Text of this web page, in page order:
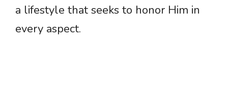
a lifestyle that seeks to honor Him in
every aspect.